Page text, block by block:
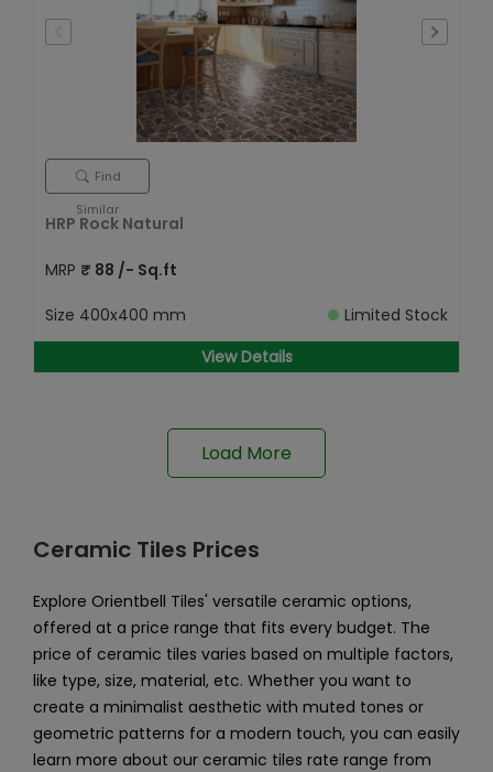
Find
Similar
HRP Rock Natural
MRP ₹ 88 /- Sq.ft
Size 400x400 mm
Limited Stock
View Details
Load More
Ceramic Tiles Prices
Explore Orientbell Tiles' versatile ceramic options,
offered at a price range that fits every budget. The
price of ceramic tiles varies based on multiple factors,
like type, size, material, etc. Whether you want to
create a minimalist aesthetic with muted tones or
geometric patterns for a modern touch, you can easily
learn more about our ceramic tiles rate range from